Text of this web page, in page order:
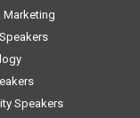
Marketing
Speakers